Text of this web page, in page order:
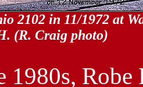
2102 in 11/1972 at
(R. Craig photo)
1980s,